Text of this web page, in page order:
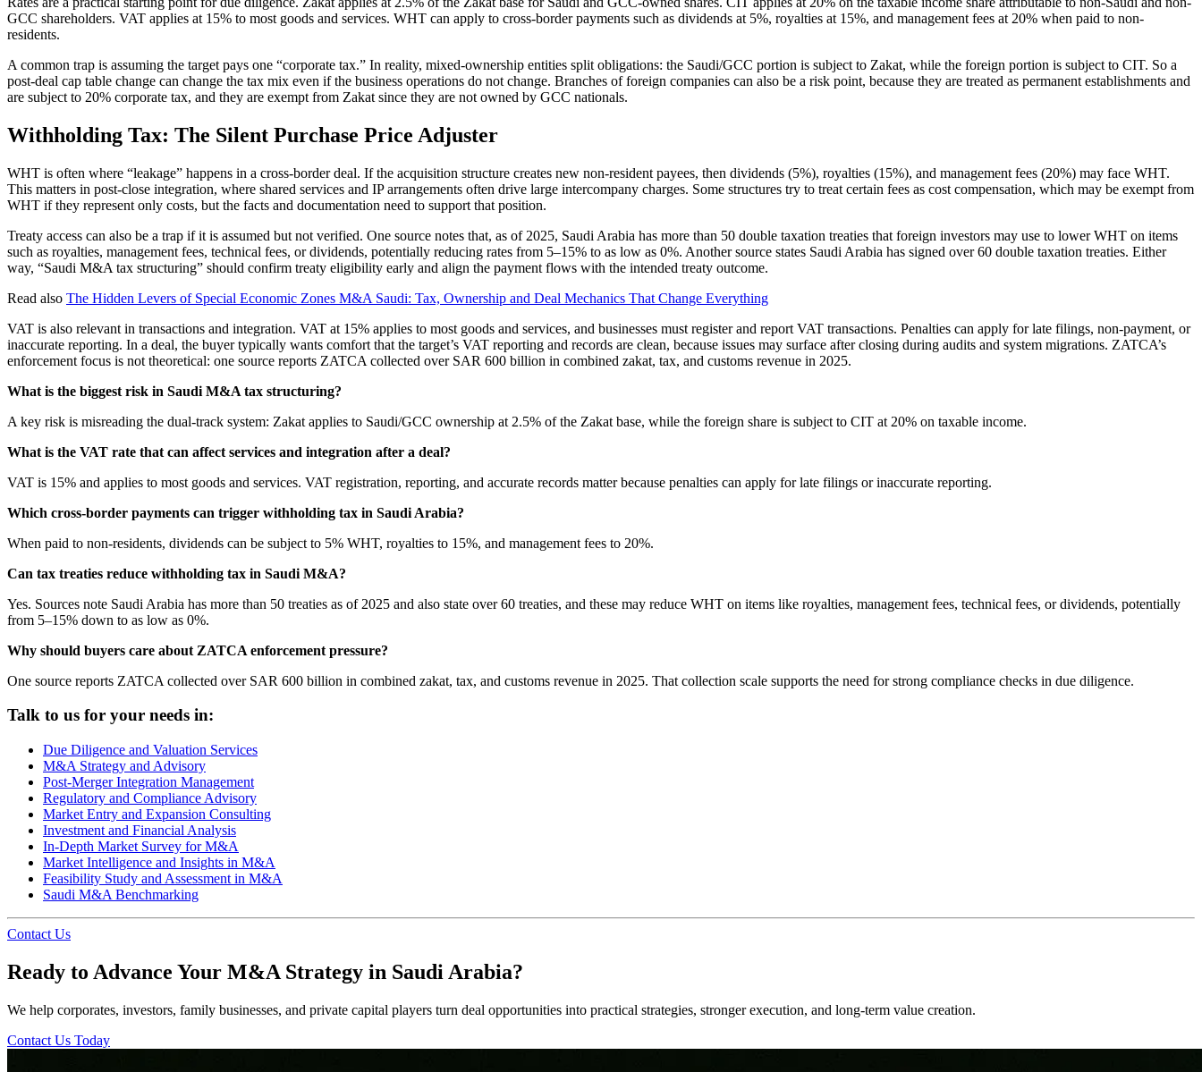
GCC shareholders. VAT applies at 15% to most goods and services. WHT can apply to cross-border payments such as dividends at 5%, royalties at 15%, and management fees at 20% when paid to non-
residents.
A common trap is assuming the target pays one “corporate tax.” In reality, mixed-ownership entities split obligations: the Saudi/GCC portion is subject to Zakat, while the foreign portion is subject to CIT. So a
post-deal cap table change can change the tax mix even if the business operations do not change. Branches of foreign companies can also be a risk point, because they are treated as permanent establishments and
are subject to 20% corporate tax, and they are exempt from Zakat since they are not owned by GCC nationals.
Withholding Tax: The Silent Purchase Price Adjuster
WHT is often where “leakage” happens in a cross-border deal. If the acquisition structure creates new non-resident payees, then dividends (5%), royalties (15%), and management fees (20%) may face WHT.
This matters in post-close integration, where shared services and IP arrangements often drive large intercompany charges. Some structures try to treat certain fees as cost compensation, which may be exempt from
WHT if they represent only costs, but the facts and documentation need to support that position.
Treaty access can also be a trap if it is assumed but not verified. One source notes that, as of 2025, Saudi Arabia has more than 50 double taxation treaties that foreign investors may use to lower WHT on items
such as royalties, management fees, technical fees, or dividends, potentially reducing rates from 5–15% to as low as 0%. Another source states Saudi Arabia has signed over 60 double taxation treaties. Either
way, “Saudi M&A tax structuring” should confirm treaty eligibility early and align the payment flows with the intended treaty outcome.
Read also The Hidden Levers of Special Economic Zones M&A Saudi: Tax, Ownership and Deal Mechanics That Change Everything
VAT is also relevant in transactions and integration. VAT at 15% applies to most goods and services, and businesses must register and report VAT transactions. Penalties can apply for late filings, non-payment, or
inaccurate reporting. In a deal, the buyer typically wants comfort that the target’s VAT reporting and records are clean, because issues may surface after closing during audits and system migrations. ZATCA’s
enforcement focus is not theoretical: one source reports ZATCA collected over SAR 600 billion in combined zakat, tax, and customs revenue in 2025.
What is the biggest risk in Saudi M&A tax structuring?
A key risk is misreading the dual-track system: Zakat applies to Saudi/GCC ownership at 2.5% of the Zakat base, while the foreign share is subject to CIT at 20% on taxable income.
What is the VAT rate that can affect services and integration after a deal?
VAT is 15% and applies to most goods and services. VAT registration, reporting, and accurate records matter because penalties can apply for late filings or inaccurate reporting.
Which cross-border payments can trigger withholding tax in Saudi Arabia?
When paid to non-residents, dividends can be subject to 5% WHT, royalties to 15%, and management fees to 20%.
Can tax treaties reduce withholding tax in Saudi M&A?
Yes. Sources note Saudi Arabia has more than 50 treaties as of 2025 and also state over 60 treaties, and these may reduce WHT on items like royalties, management fees, technical fees, or dividends, potentially
from 5–15% down to as low as 0%.
Why should buyers care about ZATCA enforcement pressure?
One source reports ZATCA collected over SAR 600 billion in combined zakat, tax, and customs revenue in 2025. That collection scale supports the need for strong compliance checks in due diligence.
Talk to us for your needs in:
Due Diligence and Valuation Services
M&A Strategy and Advisory
Post-Merger Integration Management
Regulatory and Compliance Advisory
Market Entry and Expansion Consulting
Investment and Financial Analysis
In-Depth Market Survey for M&A
Market Intelligence and Insights in M&A
Feasibility Study and Assessment in M&A
Saudi M&A Benchmarking
Contact Us
Ready to Advance Your M&A Strategy in Saudi Arabia?
We help corporates, investors, family businesses, and private capital players turn deal opportunities into practical strategies, stronger execution, and long-term value creation.
Contact Us Today